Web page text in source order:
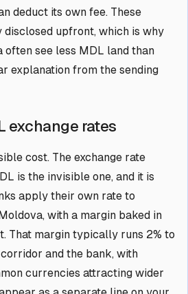
deduct its own fee. These
upfront, which is why
see less MDL land than
explanation from the sending
exchange rates
cost. The exchange rate
is the invisible one, and it is
apply their own rate to
with a margin baked in
That margin typically runs 2% to
and the bank, with
currencies attracting wider